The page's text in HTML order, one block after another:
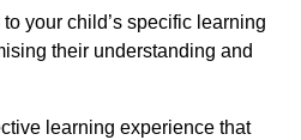
your child’s specific learning
their understanding and
learning experience that